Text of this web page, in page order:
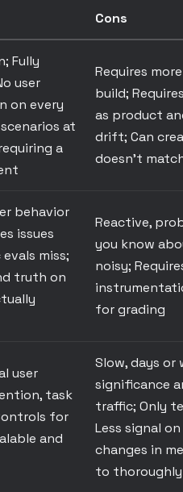
Cons
Fully
user
on every
at
a
Requires
build;
as product
drift; Can
doesn't
behavior
issues
miss;
truth on
Reactive,
you know
noisy;
for grading
user
task
for
and
Slow, days or
significance
traffic; Only
Less signal
changes in
to